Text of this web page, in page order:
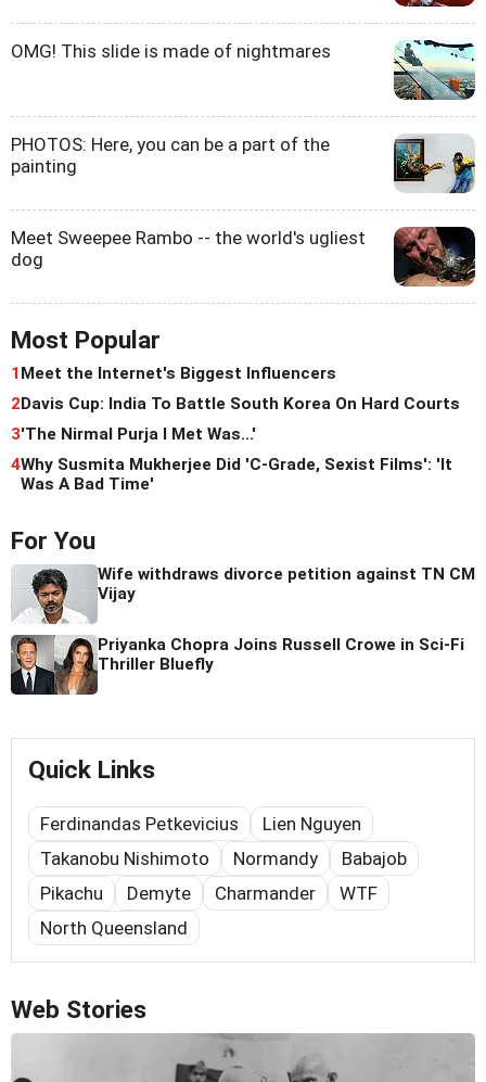
OMG! This slide is made of nightmares
PHOTOS: Here, you can be a part of the
painting
Meet Sweepee Rambo -- the world's ugliest
dog
Most Popular
1Meet the Internet's Biggest Influencers
2Davis Cup: India To Battle South Korea On Hard Courts
3'The Nirmal Purja I Met Was...'
4Why Susmita Mukherjee Did 'C-Grade, Sexist Films': 'It
Was A Bad Time'
For You
Wife withdraws divorce petition against TN CM
Vijay
Priyanka Chopra Joins Russell Crowe in Sci-Fi
Thriller Bluefly
Quick Links
Ferdinandas Petkevicius
Lien Nguyen
Takanobu Nishimoto
Normandy
Babajob
Pikachu
Demyte Charmander
WTF
North Queensland
Web Stories